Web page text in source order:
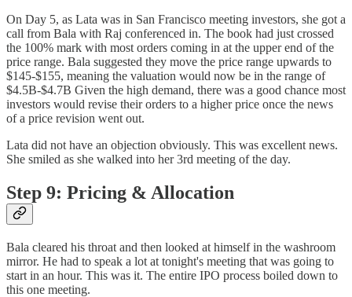
On Day 5, as Lata was in San Francisco meeting investors, she got a
call from Bala with Raj conferenced in. The book had just crossed
the 100% mark with most orders coming in at the upper end of the
price range. Bala suggested they move the price range upwards to
$145-$155, meaning the valuation would now be in the range of
$4.5B-$4.7B Given the high demand, there was a good chance most
investors would revise their orders to a higher price once the news
of a price revision went out.
Lata did not have an objection obviously. This was excellent news.
She smiled as she walked into her 3rd meeting of the day.
Step 9: Pricing & Allocation
Bala cleared his throat and then looked at himself in the washroom
mirror. He had to speak a lot at tonight's meeting that was going to
start in an hour. This was it. The entire IPO process boiled down to
this one meeting.